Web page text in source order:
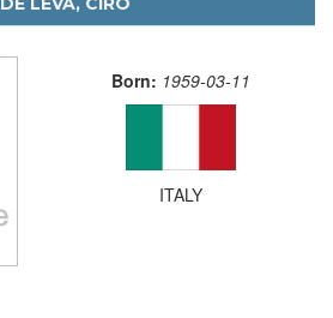
Born: 1959-03-11
ITALY